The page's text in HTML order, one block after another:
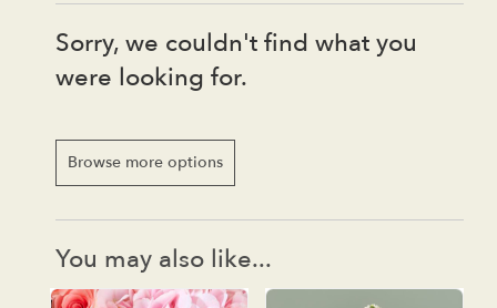
Sorry, we couldn't find what you
were looking for.
Browse more options
You may also like...